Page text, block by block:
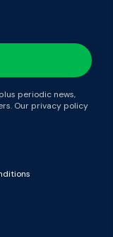
periodic news,
Our privacy policy